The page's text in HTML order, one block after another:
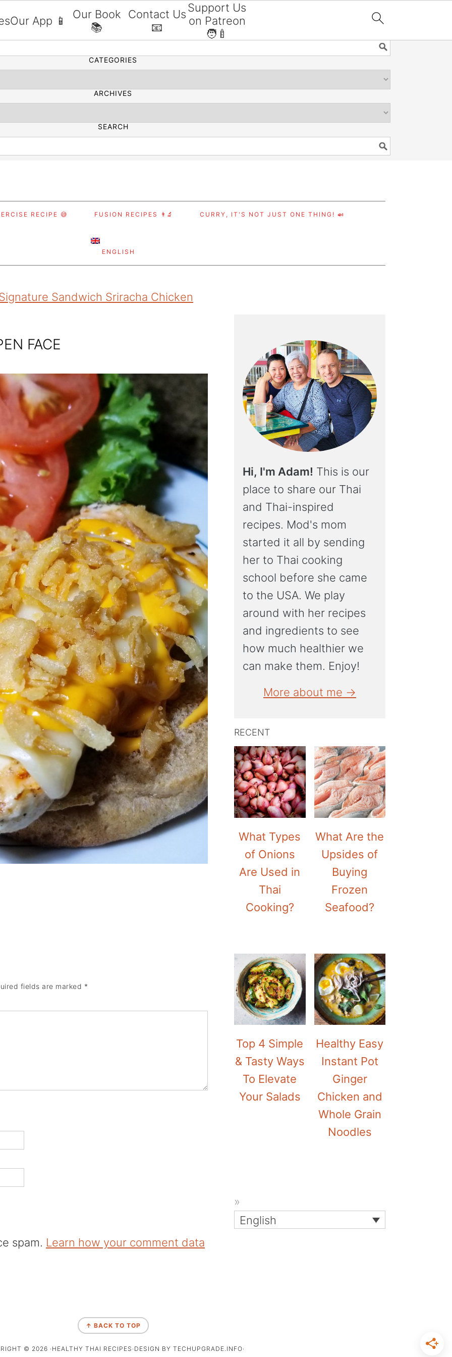
SEARCH
CATEGORIES
ARCHIVES
SEARCH
RECIPE 😅 FUSION RECIPES 👨‍🔬 CURRY, IT'S NOT JUST ONE THING! 🍛
ENGLISH
Our App 📱
Our Book
📚
Contact Us
📧
Support Us
on Patreon
🧑‍🍼
Sandwich Sriracha Chicken
FACE
fields are marked *
spam. Learn how your comment data
Hi, I'm Adam! This is our
place to share our Thai
and Thai-inspired
recipes. Mod's mom
started it all by sending
her to Thai cooking
school before she came
to the USA. We play
around with her recipes
and ingredients to see
how much healthier we
can make them. Enjoy!
More about me →
RECENT
What Types
of Onions
Are Used in
Thai
Cooking?
What Are the
Upsides of
Buying
Frozen
Seafood?
Top 4 Simple
& Tasty Ways
To Elevate
Your Salads
Healthy Easy
Instant Pot
Ginger
Chicken and
Whole Grain
Noodles
English
↑ BACK TO TOP
© 2026 ·HEALTHY THAI RECIPES·DESIGN BY TECHUPGRADE.INFO·